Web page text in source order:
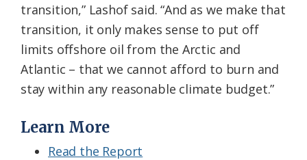
transition,” Lashof said. “And as we make that
transition, it only makes sense to put off
limits offshore oil from the Arctic and
Atlantic – that we cannot afford to burn and
stay within any reasonable climate budget.”
Learn More
Read the Report